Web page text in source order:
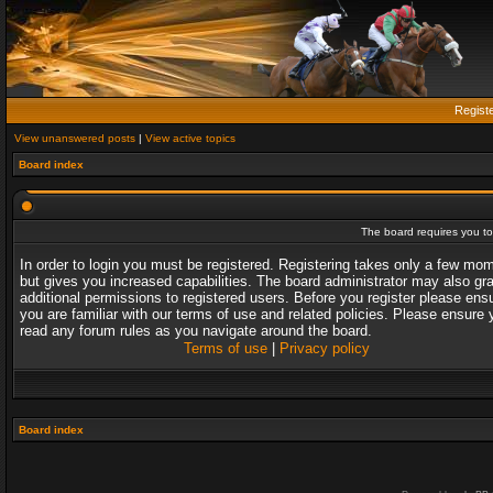
View unanswered posts | View active topics
Board index
The board requires you
In order to login you must be registered. Registering takes only a few
but gives you increased capabilities. The board administrator may also
additional permissions to registered users. Before you register please
you are familiar with our terms of use and related policies. Please ensure
read any forum rules as you navigate around the board.
Terms of use| Privacy policy
Board index